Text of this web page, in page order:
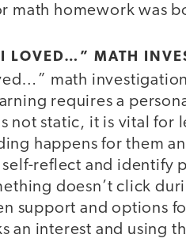
math homework was
LOVED…” MATH
math
requires a
not static, it is vital for
happens for them
reflect and identify
doesn’t click
support and options
an interest and using